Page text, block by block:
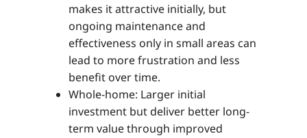
makes it attractive initially, but
ongoing maintenance and
effectiveness only in small areas can
lead to more frustration and less
benefit over time.
Whole-home: Larger initial
investment but deliver better long-
term value through improved